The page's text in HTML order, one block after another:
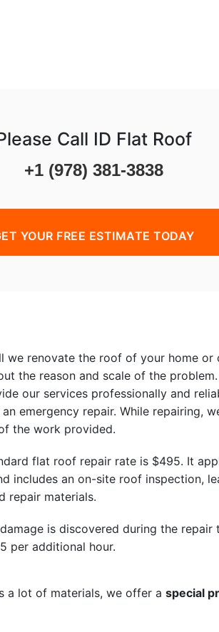
Call ID Flat Roof
+1 (978) 381-3838
YOUR FREE ESTIMATE TODAY
we renovate the roof of your home or
the reason and scale of the
our services professionally and
emergency repair. While repairing,
the work provided.
flat roof repair rate is $495. It
includes an on-site roof inspection,
repair materials.
is discovered during the
per additional hour.
a lot of materials, we offer a special